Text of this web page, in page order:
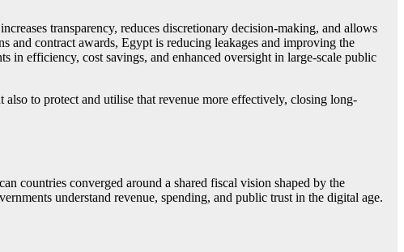
transparency, reduces discretionary decision-making, and allows
and contract awards, Egypt is reducing leakages and improving the
efficiency, cost savings, and enhanced oversight in large-scale public
to protect and utilise that revenue more effectively, closing long-
countries converged around a shared fiscal vision shaped by the
understand revenue, spending, and public trust in the digital age.